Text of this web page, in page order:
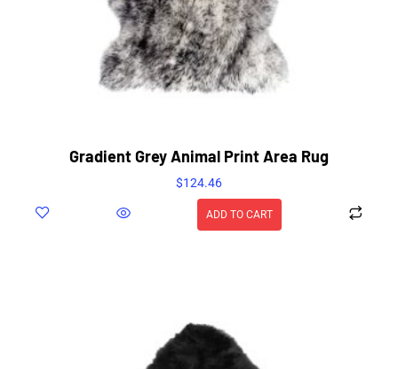
Gradient Grey Animal Print Area Rug
$124.46
ADD TO CART